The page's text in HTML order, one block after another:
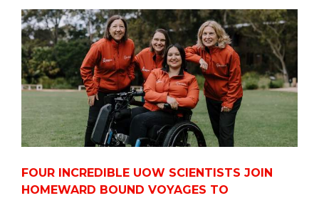
FOUR INCREDIBLE UOW SCIENTISTS JOIN
HOMEWARD BOUND VOYAGES TO